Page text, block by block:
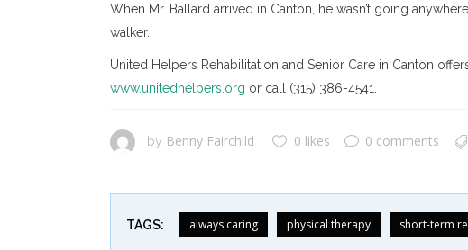
When Mr. Ballard arrived in Canton, he wasn’t going
walker.
United Helpers Rehabilitation and Senior Care in Canton
www.unitedhelpers.org or call (315) 386-4541.
by Benny Fairchild 0 likes 0 comments
TAGS: always caring physical therapy short-term